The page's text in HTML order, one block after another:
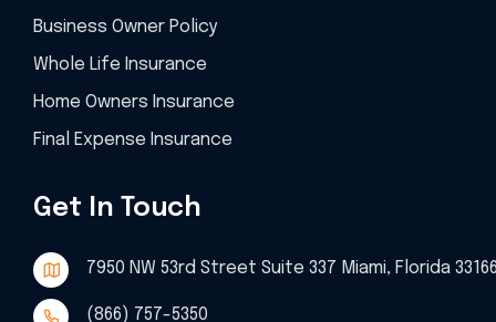
Business Owner Policy
Whole Life Insurance
Home Owners Insurance
Final Expense Insurance
Get In Touch
7950 NW 53rd Street Suite 337 Miami, Florida
(866) 757-5350